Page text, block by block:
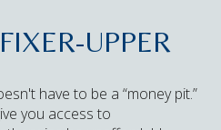
UPPER
have to be a “money pit.”
you access to